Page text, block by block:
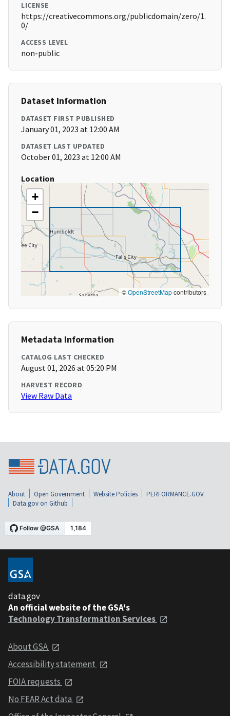
LICENSE
https://creativecommons.org/publicdomain/zero/1.
0/
ACCESS LEVEL
non-public
Dataset Information
DATASET FIRST PUBLISHED
January 01, 2023 at 12:00 AM
DATASET LAST UPDATED
October 01, 2023 at 12:00 AM
Location
+
−
©OpenStreetMapcontributors
Metadata Information
CATALOG LAST CHECKED
August 01, 2026 at 05:20 PM
HARVEST RECORD
View Raw Data
About Open Government Website Policies
PERFORMANCE.GOV
Data.gov on Github
data.gov
An official website of the GSA's
Technology Transformation Services
About GSA
Accessibility statement
FOIA requests
No FEAR Act data